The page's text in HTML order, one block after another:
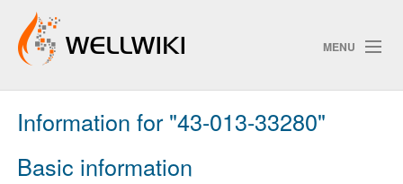
MENU
Track Changes
Information for "43-013-33280"
Basic information